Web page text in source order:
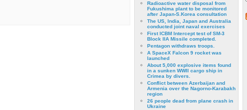
Radioactive water disposal from
Fukushima plant to be monitored
after Japan-S.Korea consultation
The US, India, Japan and Australia
conducted joint naval exercises
First ICBM Intercept test of SM-3
Block IIA Missile completed.
Pentagon withdraws troops.
A SpaceX Falcon 9 rocket was
launched
About 5,000 explosive items found
in a sunken WWII cargo ship in
Crimea by divers.
Conflict between Azerbaijan and
Armenia over the Nagorno-Karabakh
region
26 people dead from plane crash in
Ukraine